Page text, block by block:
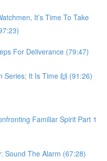
It’s Time To Take
For Deliverance (79:47)
Series; It Is Time 🙌 (91:26)
Familiar Spirit Part 1
Sound The Alarm (67:28)